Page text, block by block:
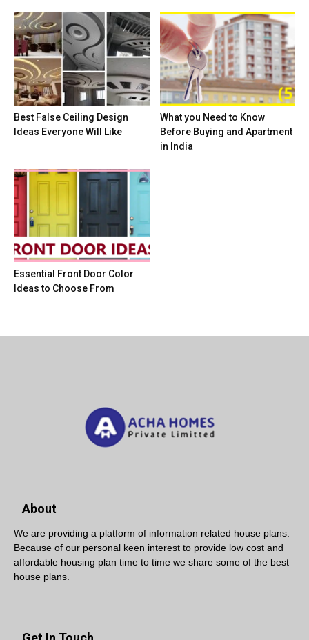
Best False Ceiling Design
Ideas Everyone Will Like
What you Need to Know
Before Buying and Apartment
in India
Essential Front Door Color
Ideas to Choose From
About
We are providing a platform of information related house plans.
Because of our personal keen interest to provide low cost and
affordable housing plan time to time we share some of the best
house plans.